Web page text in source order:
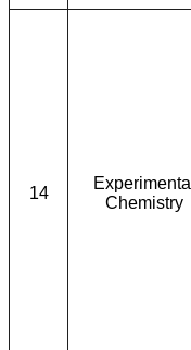
14
Experimental
Chemistry